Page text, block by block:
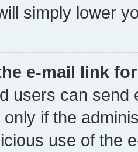
simply lower
e-mail link
users can send
if the
use of the